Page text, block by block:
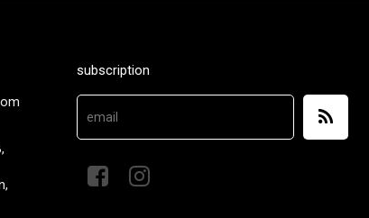
subscription